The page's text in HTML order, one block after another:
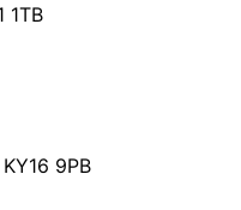
1TB
9PB